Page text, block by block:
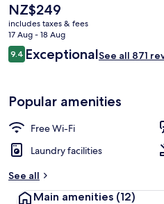
The
current
price
is
NZ$249
NZ$249
includes taxes & fees
17 Aug - 18 Aug
Reviews
9.49.4 out of 10
ExceptionalSee all 871
Popular amenities
Free Wi-Fi
Laundry facilities
See all
Main amenities (12)